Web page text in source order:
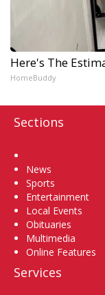
Here's The
HomeBuddy
Sections
News
Sports
Entertainment
Local Events
Obituaries
Multimedia
Online Features
Services